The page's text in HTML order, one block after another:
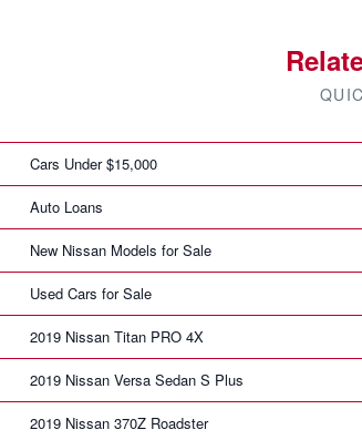
Cars Under $15,000
Auto Loans
New Nissan Models for Sale
Used Cars for Sale
2019 Nissan Titan PRO 4X
2019 Nissan Versa Sedan S Plus
2019 Nissan 370Z Roadster